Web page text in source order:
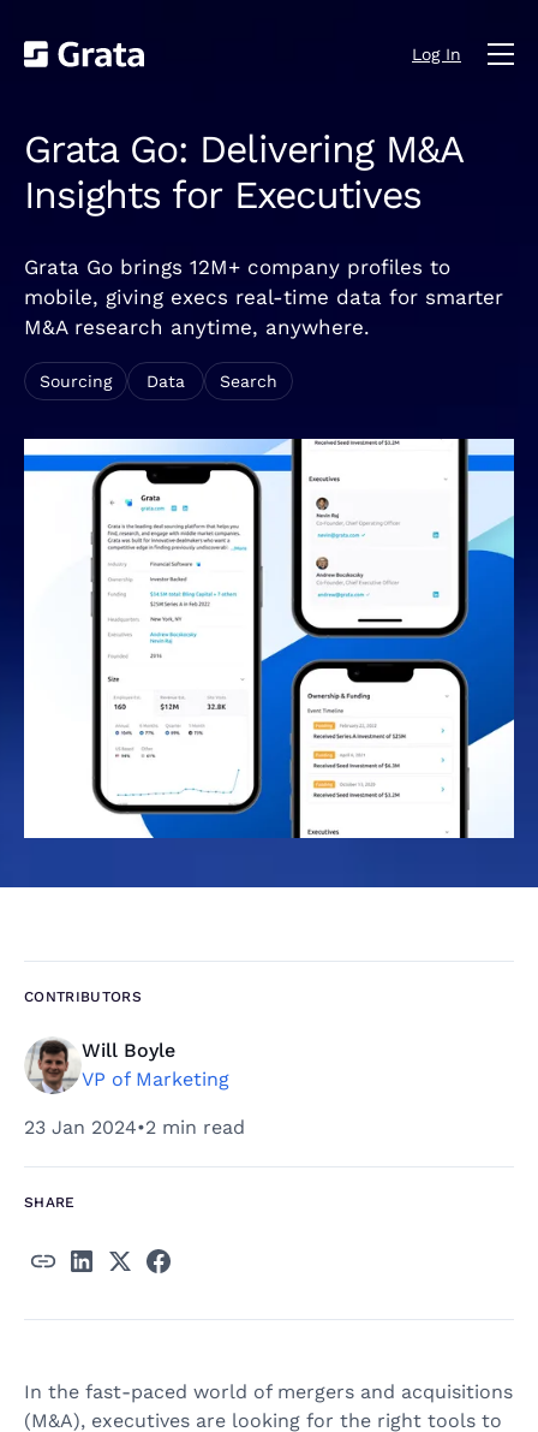
Log In
Grata Go: Delivering M&A
Insights for Executives
Grata Go brings 12M+ company profiles to
mobile, giving execs real-time data for smarter
M&A research anytime, anywhere.
Sourcing Data Search
CONTRIBUTORS
Will Boyle
VP of Marketing
23 Jan 2024•2 min read
SHARE
In the fast-paced world of mergers and acquisitions
(M&A), executives are looking for the right tools to